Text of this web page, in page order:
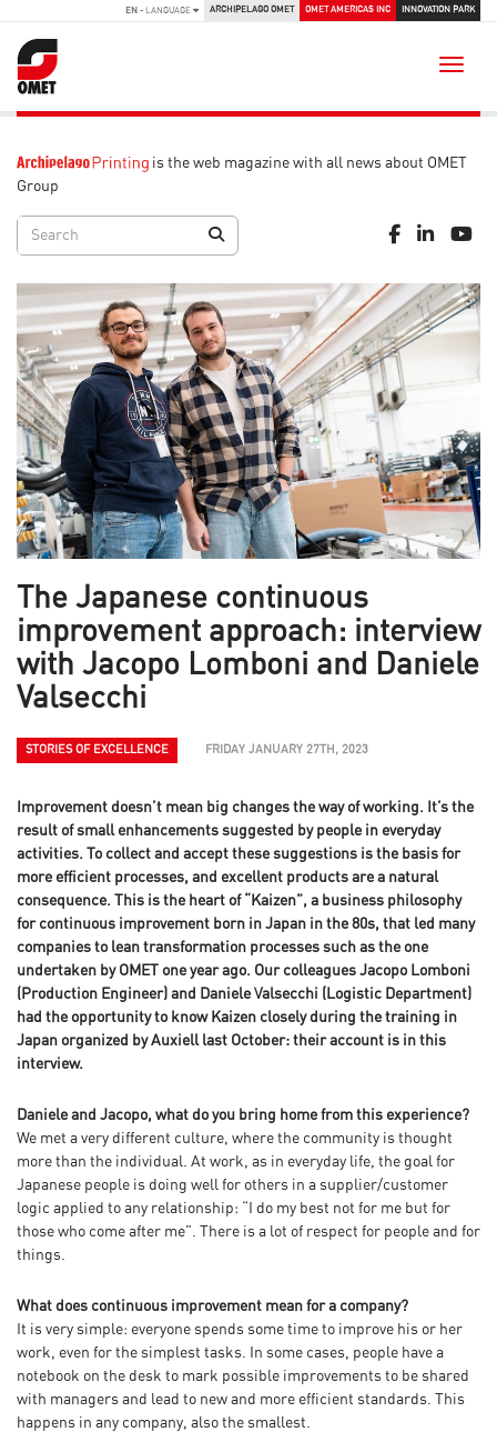
EN - LANGUAGE ARCHIPELAGO OMET OMET AMERICAS INC INNOVATION PARK
is the web magazine with all news about OMET
Group
The Japanese continuous
improvement approach: interview
with Jacopo Lomboni and Daniele
Valsecchi
STORIES OF EXCELLENCE FRIDAY JANUARY 27TH, 2023
Improvement doesn’t mean big changes the way of working. It’s the
result of small enhancements suggested by people in everyday
activities. To collect and accept these suggestions is the basis for
more efficient processes, and excellent products are a natural
consequence. This is the heart of “Kaizen”, a business philosophy
for continuous improvement born in Japan in the 80s, that led many
companies to lean transformation processes such as the one
undertaken by OMET one year ago. Our colleagues Jacopo Lomboni
(Production Engineer) and Daniele Valsecchi (Logistic Department)
had the opportunity to know Kaizen closely during the training in
Japan organized by Auxiell last October: their account is in this
interview.
Daniele and Jacopo, what do you bring home from this experience?
We met a very different culture, where the community is thought
more than the individual. At work, as in everyday life, the goal for
Japanese people is doing well for others in a supplier/customer
logic applied to any relationship: “I do my best not for me but for
those who come after me”. There is a lot of respect for people and for
things.
What does continuous improvement mean for a company?
It is very simple: everyone spends some time to improve his or her
work, even for the simplest tasks. In some cases, people have a
notebook on the desk to mark possible improvements to be shared
with managers and lead to new and more efficient standards. This
happens in any company, also the smallest.